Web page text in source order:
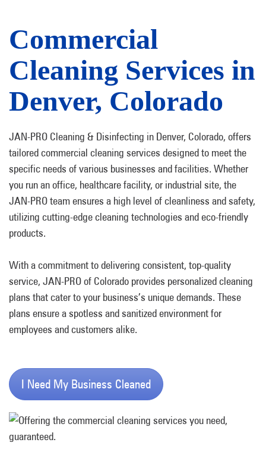
Commercial
Cleaning Services in
Denver, Colorado
JAN-PRO Cleaning & Disinfecting in Denver, Colorado, offers
tailored commercial cleaning services designed to meet the
specific needs of various businesses and facilities. Whether
you run an office, healthcare facility, or industrial site, the
JAN-PRO team ensures a high level of cleanliness and safety,
utilizing cutting-edge cleaning technologies and eco-friendly
products.
With a commitment to delivering consistent, top-quality
service, JAN-PRO of Colorado provides personalized cleaning
plans that cater to your business’s unique demands. These
plans ensure a spotless and sanitized environment for
employees and customers alike.
I Need My Business Cleaned